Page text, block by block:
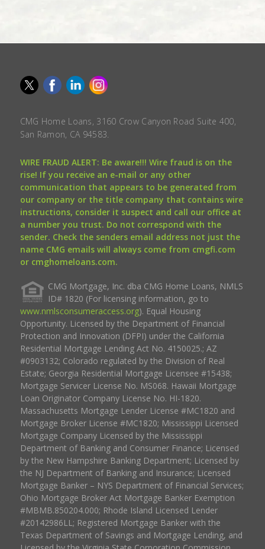
CMG Home Loans, 3160 Crow Canyon Road Suite 400,
San Ramon, CA 94583.
WIRE FRAUD ALERT: Be aware!!! Wire fraud is on the
rise! If you receive an e-mail or any other
communication that appears to be generated from
our company or the title company that contains wire
instructions, consider it suspect and call our office at
a number you trust. Do not correspond with the
sender. Check the senders email address not just the
name CMG emails will always come from cmgfi.com
or cmghomeloans.com.
CMG Mortgage, Inc. dba CMG Home Loans, NMLS
ID# 1820 (For licensing information, go to
www.nmlsconsumeraccess.org). Equal Housing
Opportunity. Licensed by the Department of Financial
Protection and Innovation (DFPI) under the California
Residential Mortgage Lending Act No. 4150025.; AZ
#0903132; Colorado regulated by the Division of Real
Estate; Georgia Residential Mortgage Licensee #15438;
Mortgage Servicer License No. MS068. Hawaii Mortgage
Loan Originator Company License No. HI-1820.
Massachusetts Mortgage Lender License #MC1820 and
Mortgage Broker License #MC1820; Mississippi Licensed
Mortgage Company Licensed by the Mississippi
Department of Banking and Consumer Finance; Licensed
by the New Hampshire Banking Department; Licensed by
the NJ Department of Banking and Insurance; Licensed
Mortgage Banker – NYS Department of Financial Services;
Ohio Mortgage Broker Act Mortgage Banker Exemption
#MBMB.850204.000; Rhode Island Licensed Lender
#20142986LL; Registered Mortgage Banker with the
Texas Department of Savings and Mortgage Lending, and